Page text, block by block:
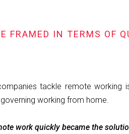
FRAMED IN TERMS OF
tackle remote
working from home.
work quickly became the